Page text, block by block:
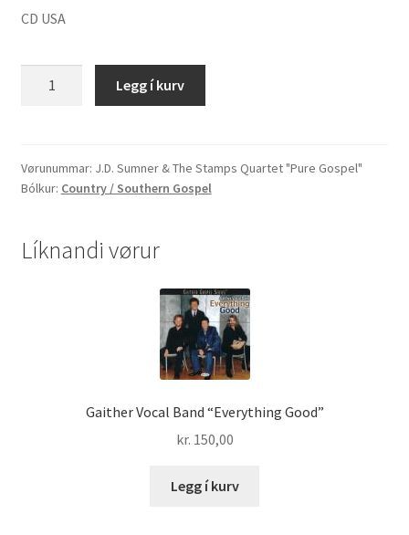
CD USA
Stamps
Quartet
quantity
Legg í kurv
Vørunummar: J.D. Sumner & The Stamps Quartet "Pure Gospel"
Bólkur: Country / Southern Gospel
Líknandi vørur
Gaither Vocal Band “Everything Good”
kr. 150,00
Legg í kurv